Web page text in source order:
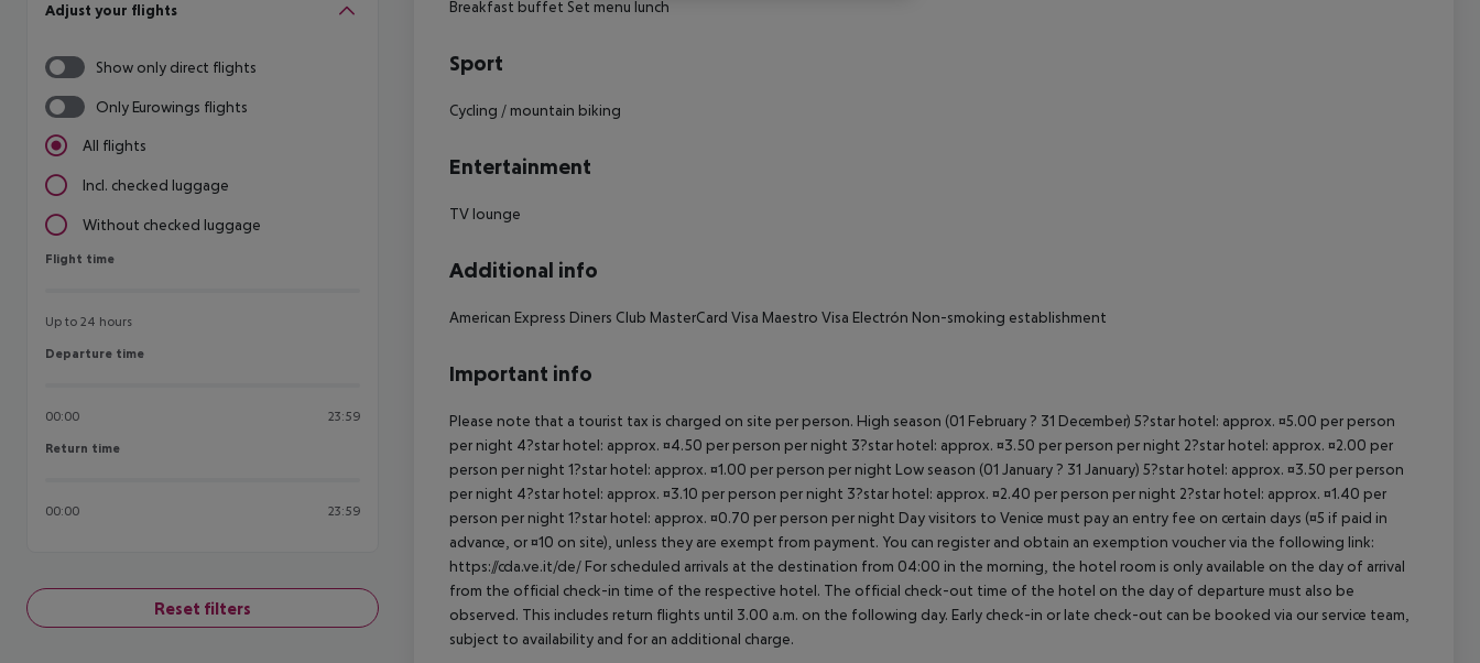
Adjust your flights
Show only direct flights
Only Eurowings flights
All flights
Incl. checked luggage
Without checked luggage
Flight time
Flight time
Up to 24 hours
Departure time
Departure time
00:00 23:59
Return time
Return time
00:00 23:59
Reset filters
Breakfast buffet Set menu lunch
Sport
Cycling / mountain biking
Entertainment
TV lounge
Additional info
American Express Diners Club MasterCard Visa Maestro Visa Electrón Non-smoking establishment
Important info
Please note that a tourist tax is charged on site per person. High season (01 February ? 31 December) 5?star hotel: approx. ¤5.00 per person
per night 4?star hotel: approx. ¤4.50 per person per night 3?star hotel: approx. ¤3.50 per person per night 2?star hotel: approx. ¤2.00 per
person per night 1?star hotel: approx. ¤1.00 per person per night Low season (01 January ? 31 January) 5?star hotel: approx. ¤3.50 per person
per night 4?star hotel: approx. ¤3.10 per person per night 3?star hotel: approx. ¤2.40 per person per night 2?star hotel: approx. ¤1.40 per
person per night 1?star hotel: approx. ¤0.70 per person per night Day visitors to Venice must pay an entry fee on certain days (¤5 if paid in
advance, or ¤10 on site), unless they are exempt from payment. You can register and obtain an exemption voucher via the following link:
https://cda.ve.it/de/ For scheduled arrivals at the destination from 04:00 in the morning, the hotel room is only available on the day of arrival
from the official check-in time of the respective hotel. The official check-out time of the hotel on the day of departure must also be
observed. This includes return flights until 3.00 a.m. on the following day. Early check-in or late check-out can be booked via our service team,
subject to availability and for an additional charge.